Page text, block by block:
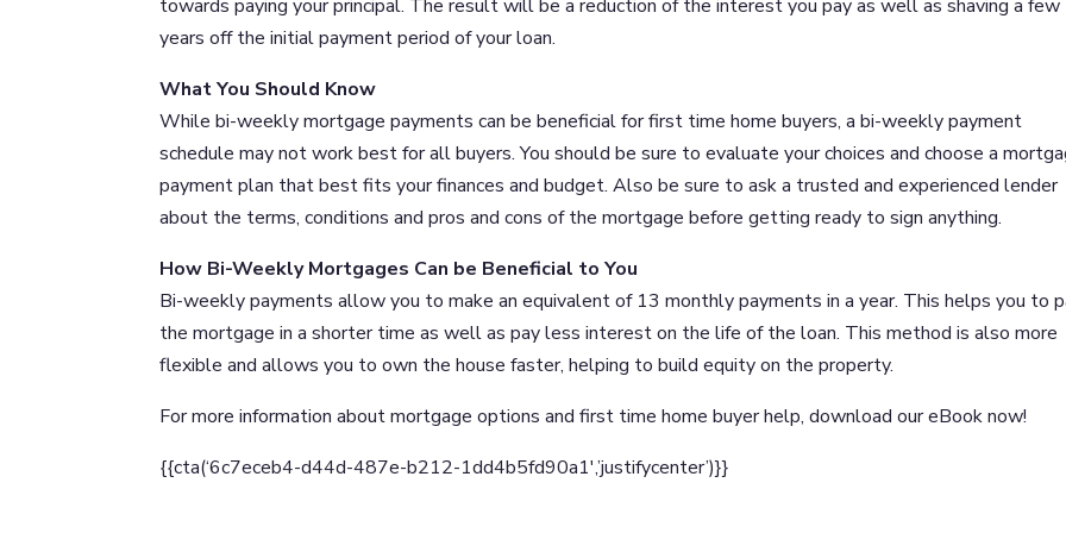
towards paying your principal. The result will be a reduction of the interest you pay as well as shaving a few
years off the initial payment period of your loan.
What You Should Know
While bi-weekly mortgage payments can be beneficial for first time home buyers, a bi-weekly payment
schedule may not work best for all buyers. You should be sure to evaluate your choices and choose a
payment plan that best fits your finances and budget. Also be sure to ask a trusted and experienced lender
about the terms, conditions and pros and cons of the mortgage before getting ready to sign anything.
How Bi-Weekly Mortgages Can be Beneficial to You
Bi-weekly payments allow you to make an equivalent of 13 monthly payments in a year. This helps you to
the mortgage in a shorter time as well as pay less interest on the life of the loan. This method is also more
flexible and allows you to own the house faster, helping to build equity on the property.
For more information about mortgage options and first time home buyer help, download our eBook now!
{{cta(‘6c7eceb4-d44d-487e-b212-1dd4b5fd90a1′,’justifycenter’)}}